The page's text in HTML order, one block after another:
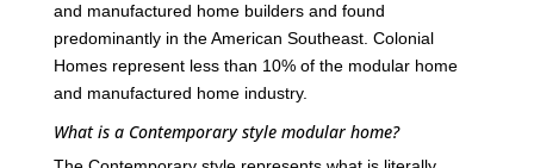
and manufactured home builders and found
predominantly in the American Southeast. Colonial
Homes represent less than 10% of the modular home
and manufactured home industry.
What is a Contemporary style modular home?